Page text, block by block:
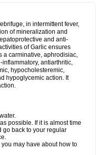
in intermittent fever,
of mineralization and
and anti-
of Garlic ensures
a carminative, aphrodisiac,
antiarthritic,
hypocholesteremic,
hypoglycemic action. It
possible. If it is almost time
go back to your regular
may have about how to